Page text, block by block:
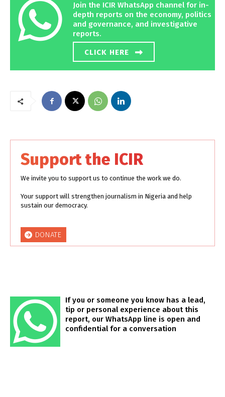
Join the ICIR WhatsApp channel for in-
depth reports on the economy, politics
and governance, and investigative
reports.
CLICK HERE
Support the ICIR
We invite you to support us to continue the work we do.
Your support will strengthen journalism in Nigeria and help
sustain our democracy.
DONATE
If you or someone you know has a lead,
tip or personal experience about this
report, our WhatsApp line is open and
confidential for a conversation